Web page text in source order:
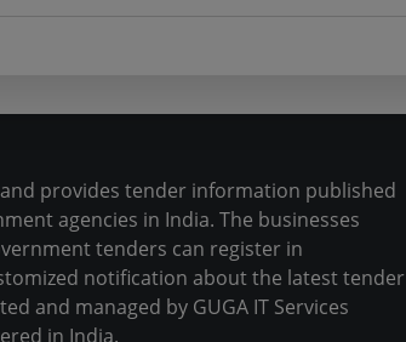
provides tender information published
agencies in India. The businesses
tenders can register in
notification about the latest tender
and managed by GUGA IT Services
in India.